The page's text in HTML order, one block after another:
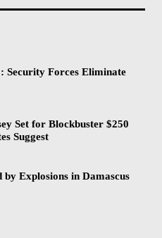
Security Forces Eliminate
Set for Blockbuster $250
Suggest
Explosions in Damascus